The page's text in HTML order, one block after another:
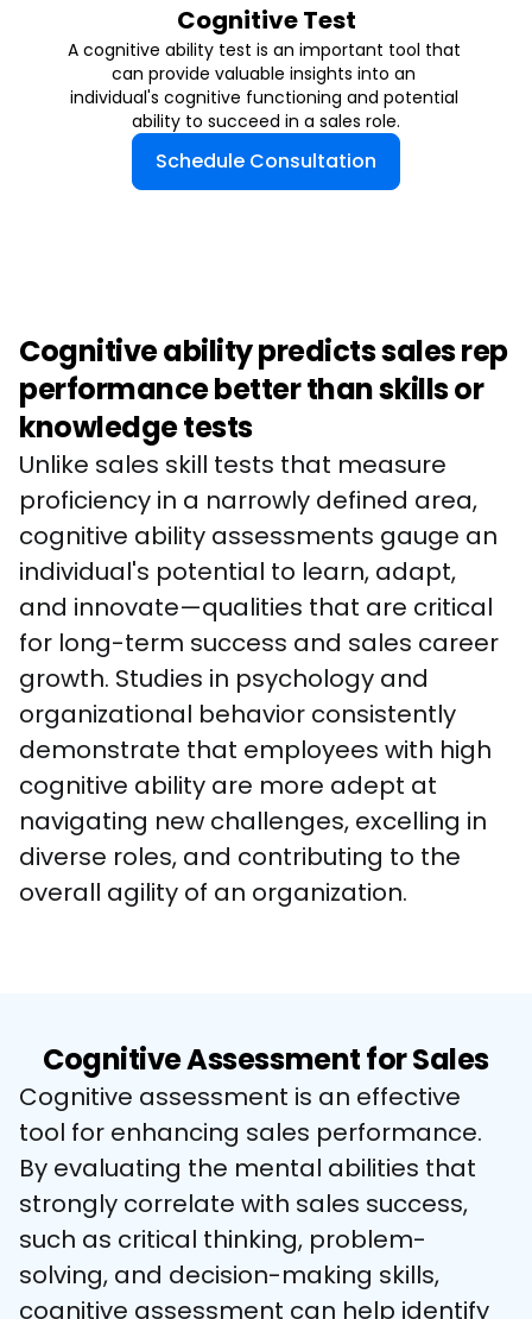
Cognitive Test
A cognitive ability test is an important tool that
can provide valuable insights into an
individual's cognitive functioning and potential
ability to succeed in a sales role.
Schedule Consultation
Cognitive ability predicts sales rep
performance better than skills or
knowledge tests
Unlike sales skill tests that measure
proficiency in a narrowly defined area,
cognitive ability assessments gauge an
individual's potential to learn, adapt,
and innovate—qualities that are critical
for long-term success and sales career
growth. Studies in psychology and
organizational behavior consistently
demonstrate that employees with high
cognitive ability are more adept at
navigating new challenges, excelling in
diverse roles, and contributing to the
overall agility of an organization.
Cognitive Assessment for Sales
Cognitive assessment is an effective
tool for enhancing sales performance.
By evaluating the mental abilities that
strongly correlate with sales success,
such as critical thinking, problem-
solving, and decision-making skills,
cognitive assessment can help identify